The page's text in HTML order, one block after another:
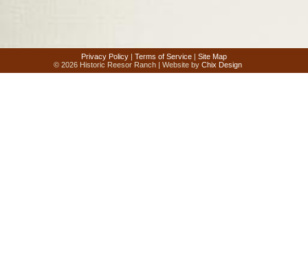
Privacy Policy | Terms of Service | Site Map
© 2026 Historic Reesor Ranch | Website byChix Design